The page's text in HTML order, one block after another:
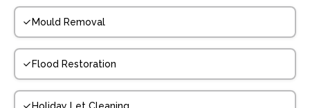
Mould Removal
Flood Restoration